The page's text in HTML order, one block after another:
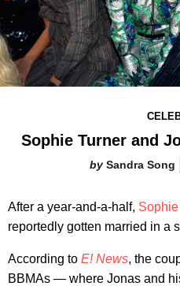
Sophie Turner and
Sandra Song
After a year-and-a-half,
reportedly gotten married in a
According to E! News, the
BBMAs — where Jonas and